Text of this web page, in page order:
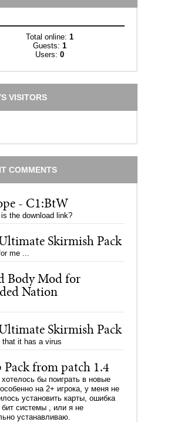
Total online: 1
Guests: 1
Users: 0
VISITORS
COMMENTS
- C1:BtW
the download link?
Skirmish Pack
me ...
Body Mod for
Nation
Skirmish Pack
it has a virus
Pack from patch 1.4
бы поиграть в новые
на 2+ игрока, у меня не
установить карты, ошибка
бит системы , или я не
устанавливаю.